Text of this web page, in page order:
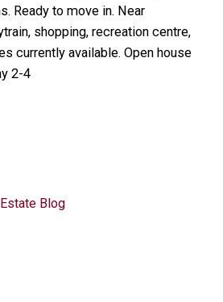
Ready to move in. Near
shopping, recreation centre,
currently available. Open house
2-4
Blog